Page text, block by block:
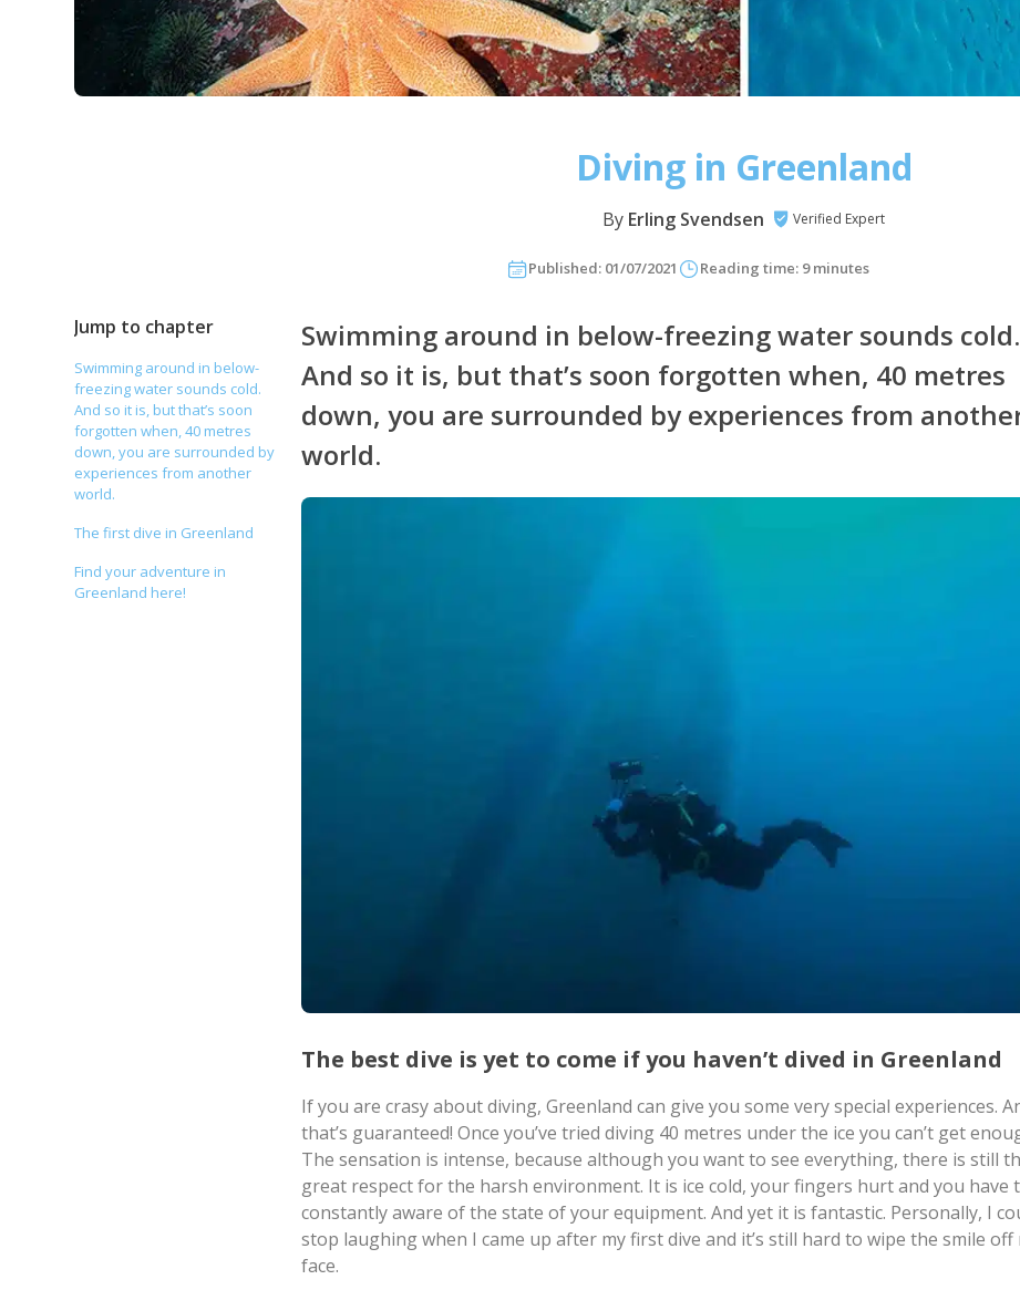
Diving in Greenland
By Erling Svendsen Verified Expert
Jump to chapter
Swimming around in below-
freezing water sounds cold.
And so it is, but that’s soon
forgotten when, 40 metres
down, you are surrounded by
experiences from another
world.
The first dive in Greenland
Find your adventure in
Greenland here!
Published: 01/07/2021 Reading time: 9 minutes
Swimming around in below-freezing water sounds cold.
And so it is, but that’s soon forgotten when, 40 metres
down, you are surrounded by experiences from
world.
The best dive is yet to come if you haven’t dived in Greenland
If you are crasy about diving, Greenland can give you some very special experiences.
that’s guaranteed! Once you’ve tried diving 40 metres under the ice you can’t get
The sensation is intense, because although you want to see everything, there is still
great respect for the harsh environment. It is ice cold, your fingers hurt and you have
constantly aware of the state of your equipment. And yet it is fantastic. Personally, I
stop laughing when I came up after my first dive and it’s still hard to wipe the smile off
face.